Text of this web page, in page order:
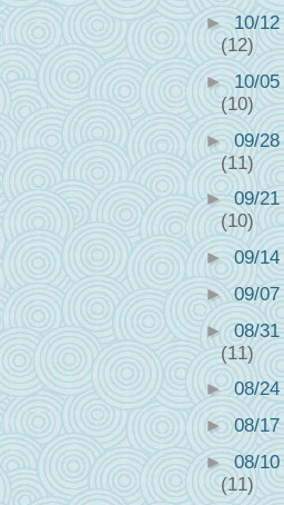
►10/
(12)
►10/
(10)
►09/
(11)
► 09/
(10)
►09/
►09/
►08/
(11)
►08/
►08/
► 08/
(11)